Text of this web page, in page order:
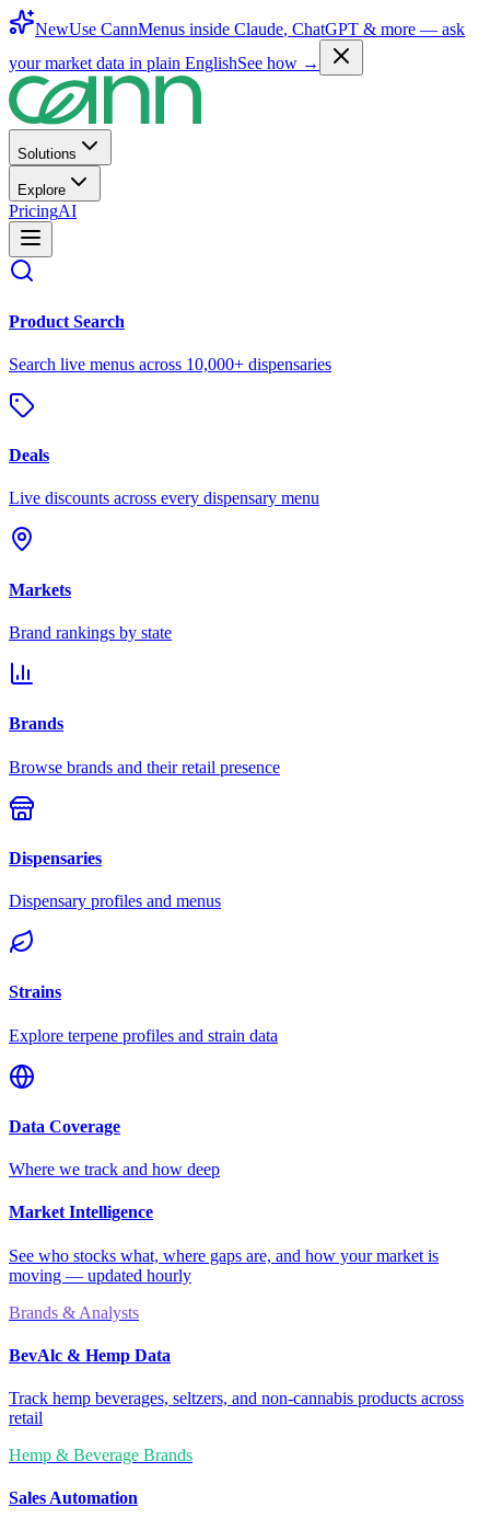
NewUse CannMenus inside Claude, ChatGPT & more — ask
your market data in plain EnglishSee how →
Solutions
Explore
PricingAI
Product Search
Search live menus across 10,000+ dispensaries
Deals
Live discounts across every dispensary menu
Markets
Brand rankings by state
Brands
Browse brands and their retail presence
Dispensaries
Dispensary profiles and menus
Strains
Explore terpene profiles and strain data
Data Coverage
Where we track and how deep
Market Intelligence
See who stocks what, where gaps are, and how your market is
moving — updated hourly
Brands & Analysts
BevAlc & Hemp Data
Track hemp beverages, seltzers, and non-cannabis products across
retail
Hemp & Beverage Brands
Sales Automation